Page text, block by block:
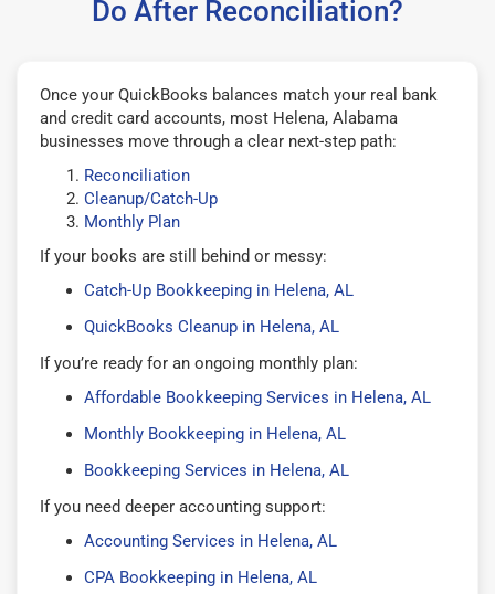
Do After Reconciliation?
Once your QuickBooks balances match your real bank
and credit card accounts, most Helena, Alabama
businesses move through a clear next-step path:
Reconciliation
Cleanup/Catch-Up
Monthly Plan
If your books are still behind or messy:
Catch-Up Bookkeeping in Helena, AL
QuickBooks Cleanup in Helena, AL
If you’re ready for an ongoing monthly plan:
Affordable Bookkeeping Services in Helena, AL
Monthly Bookkeeping in Helena, AL
Bookkeeping Services in Helena, AL
If you need deeper accounting support:
Accounting Services in Helena, AL
CPA Bookkeeping in Helena, AL